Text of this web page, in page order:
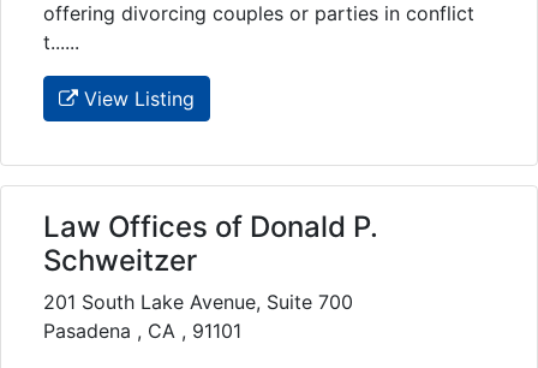
offering divorcing couples or parties in conflict
t......
View Listing
Law Offices of Donald P.
Schweitzer
201 South Lake Avenue, Suite 700
Pasadena , CA , 91101